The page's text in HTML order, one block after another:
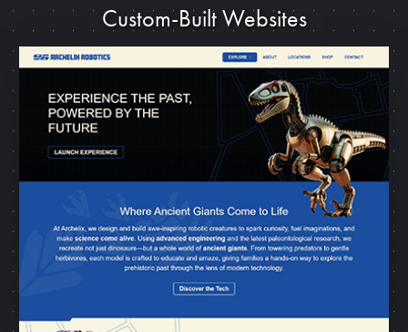
Custom-Built Websites